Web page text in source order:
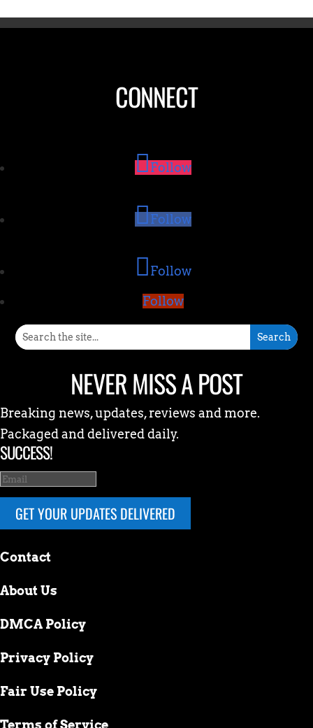
CONNECT
Follow
Follow
Follow
Follow
NEVER MISS A POST
Breaking news, updates, reviews and more.
Packaged and delivered daily.
SUCCESS!
GET YOUR UPDATES DELIVERED
Contact
About Us
DMCA Policy
Privacy Policy
Fair Use Policy
Terms of Service